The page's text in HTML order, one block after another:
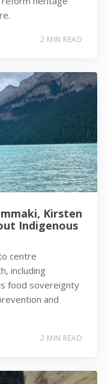
2 MIN READ
Kirsten
Indigenous
centre
including
food sovereignty
and
2 MIN READ